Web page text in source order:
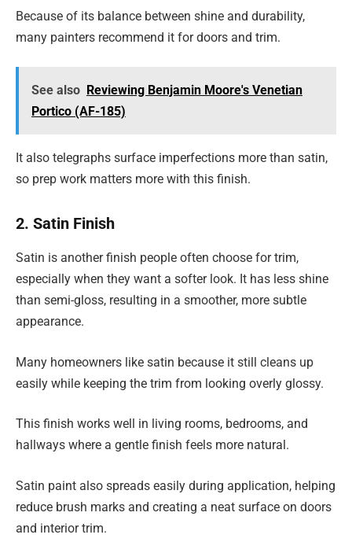
Because of its balance between shine and durability,
many painters recommend it for doors and trim.
See also Reviewing Benjamin Moore's Venetian
Portico (AF-185)
It also telegraphs surface imperfections more than satin,
so prep work matters more with this finish.
2. Satin Finish
Satin is another finish people often choose for trim,
especially when they want a softer look. It has less shine
than semi-gloss, resulting in a smoother, more subtle
appearance.
Many homeowners like satin because it still cleans up
easily while keeping the trim from looking overly glossy.
This finish works well in living rooms, bedrooms, and
hallways where a gentle finish feels more natural.
Satin paint also spreads easily during application, helping
reduce brush marks and creating a neat surface on doors
and interior trim.